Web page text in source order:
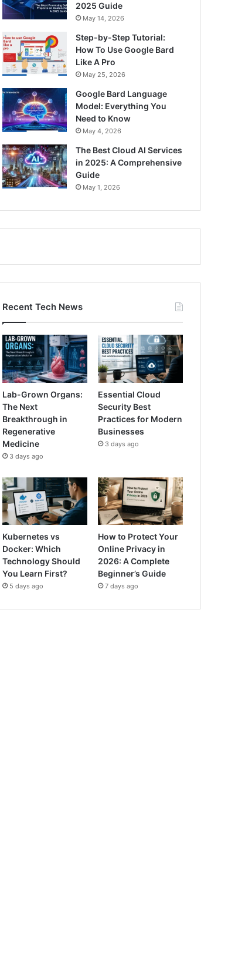
2025 Guide
May 14, 2026
Step-by-Step Tutorial:
How To Use Google Bard
Like A Pro
May 25, 2026
Google Bard Language
Model: Everything You
Need to Know
May 4, 2026
The Best Cloud AI Services
in 2025: A Comprehensive
Guide
May 1, 2026
Recent Tech News
Lab-Grown Organs:
The Next
Breakthrough in
Regenerative
Medicine
3 days ago
Essential Cloud
Security Best
Practices for Modern
Businesses
3 days ago
Kubernetes vs
Docker: Which
Technology Should
You Learn First?
5 days ago
How to Protect Your
Online Privacy in
2026: A Complete
Beginner’s Guide
7 days ago